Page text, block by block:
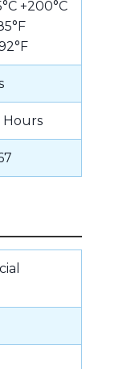
+200°C
Hours